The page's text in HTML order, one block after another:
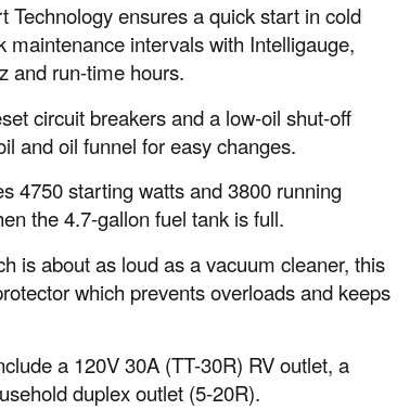
Technology ensures a quick start in cold
intervals with Intelligauge,
and run-time hours.
circuit breakers and a low-oil shut-off
and oil funnel for easy changes.
4750 starting watts and 3800 running
the 4.7-gallon fuel tank is full.
is about as loud as a vacuum cleaner, this
which prevents overloads and keeps
a 120V 30A (TT-30R) RV outlet, a
duplex outlet (5-20R).